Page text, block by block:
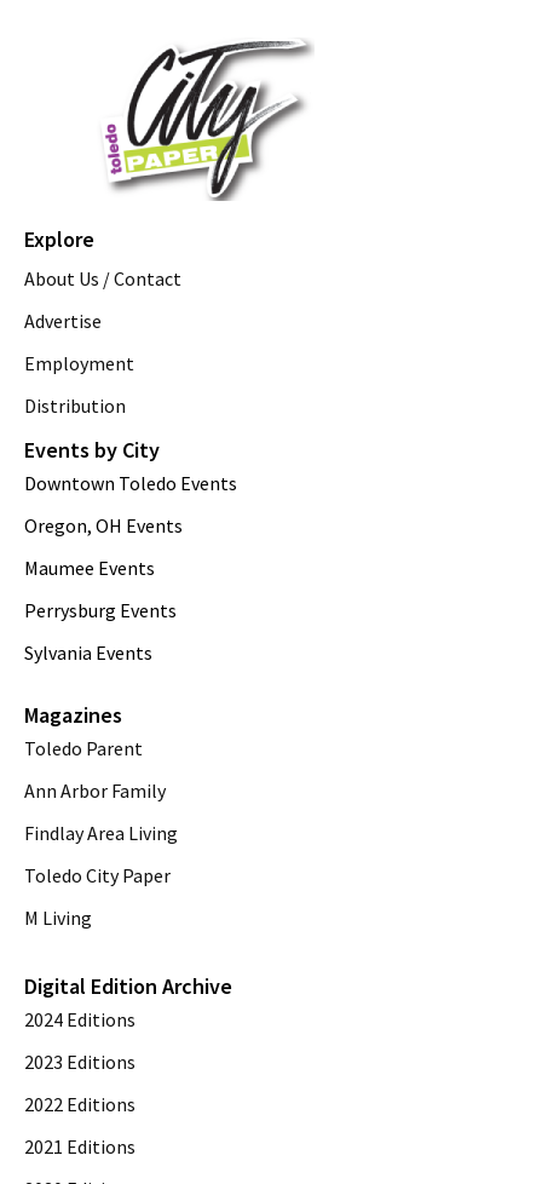
Explore
About Us / Contact
Advertise
Employment
Distribution
Events by City
Downtown Toledo Events
Oregon, OH Events
Maumee Events
Perrysburg Events
Sylvania Events
Magazines
Toledo Parent
Ann Arbor Family
Findlay Area Living
Toledo City Paper
M Living
Digital Edition Archive
2024 Editions
2023 Editions
2022 Editions
2021 Editions